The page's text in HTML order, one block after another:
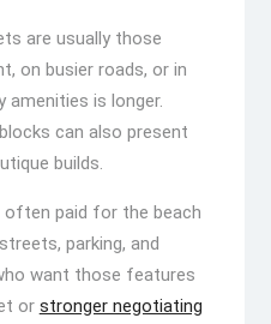
are usually those
on busier roads, or in
amenities is longer.
can also present
builds.
paid for the beach
parking, and
want those features
or stronger negotiating